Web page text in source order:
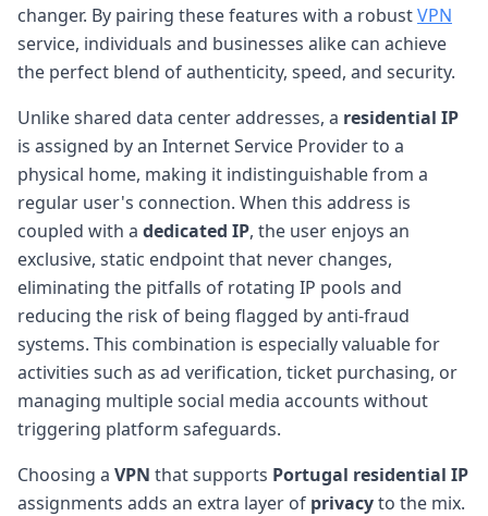
changer. By pairing these features with a robustVPN
service, individuals and businesses alike can achieve
the perfect blend of authenticity, speed, and security.
Unlike shared data center addresses, a residential IP
is assigned by an Internet Service Provider to a
physical home, making it indistinguishable from a
regular user's connection. When this address is
coupled with a dedicated IP, the user enjoys an
exclusive, static endpoint that never changes,
eliminating the pitfalls of rotating IP pools and
reducing the risk of being flagged by anti-fraud
systems. This combination is especially valuable for
activities such as ad verification, ticket purchasing, or
managing multiple social media accounts without
triggering platform safeguards.
Choosing a VPN that supports Portugal residential IP
assignments adds an extra layer of privacyto the mix.